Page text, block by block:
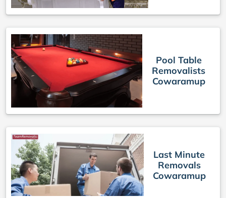
Pool Table
Removalists
Cowaramup
Last Minute
Removals
Cowaramup